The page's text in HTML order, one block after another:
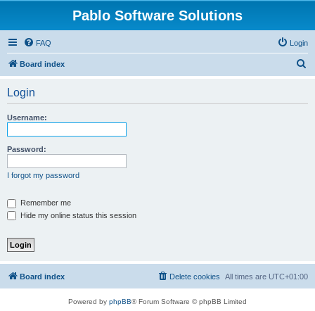
Pablo Software Solutions
FAQ Login
Board index
Login
Username:
Password:
I forgot my password
Remember me
Hide my online status this session
Board index All times are UTC+01:00
Delete cookies
Powered by phpBB® Forum Software © phpBB Limited